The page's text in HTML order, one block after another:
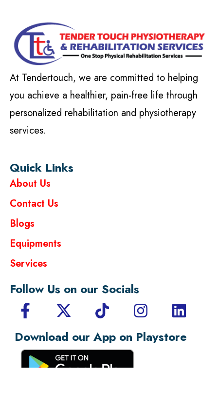
At Tendertouch, we are committed to helping
you achieve a healthier, pain-free life through
personalized rehabilitation and physiotherapy
services.
Quick Links
About Us
Contact Us
Blogs
Equipments
Services
Follow Us on our Socials
Download our App on Playstore